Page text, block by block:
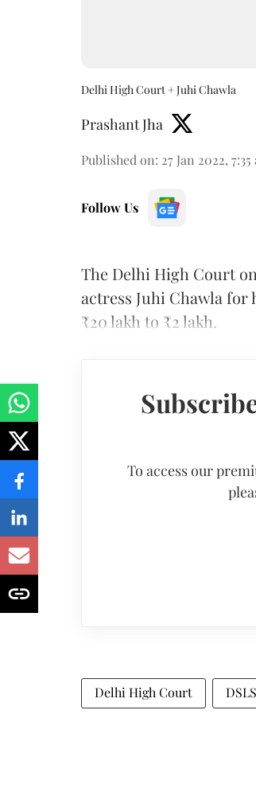
Delhi High Court + Juhi Chawla
Prashant Jha
Published on: 27 Jan 2022, 7:35
Follow Us
The Delhi High Court
actress Juhi Chawla
₹20 lakh to ₹2 lakh.
To access our
Delhi High Court